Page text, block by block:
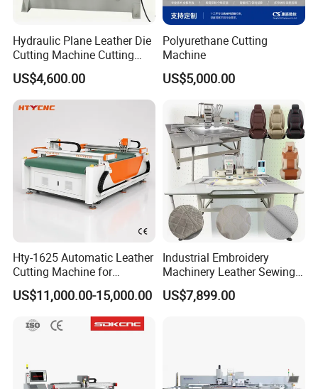
Hydraulic Plane Leather Die
Cutting Machine Cutting
Pressing Machine Mold
Cutting Machine
US$4,600.00
Polyurethane Cutting
Machine
US$5,000.00
Hty-1625 Automatic Leather
Cutting Machine for
Automotive Interior
Furniture Upholstery and
US$11,000.00-15,000.00
Industrial Embroidery
Machinery Leather Sewing
Machine Car Interior Leather
Trim Leather Embroidery
US$7,899.00